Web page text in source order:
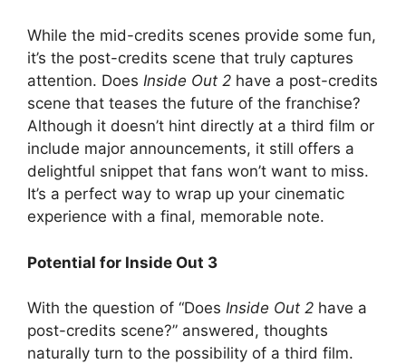
While the mid-credits scenes provide some fun,
it’s the post-credits scene that truly captures
attention. Does Inside Out 2 have a post-credits
scene that teases the future of the franchise?
Although it doesn’t hint directly at a third film or
include major announcements, it still offers a
delightful snippet that fans won’t want to miss.
It’s a perfect way to wrap up your cinematic
experience with a final, memorable note.
Potential for Inside Out 3
With the question of “Does Inside Out 2 have a
post-credits scene?” answered, thoughts
naturally turn to the possibility of a third film.